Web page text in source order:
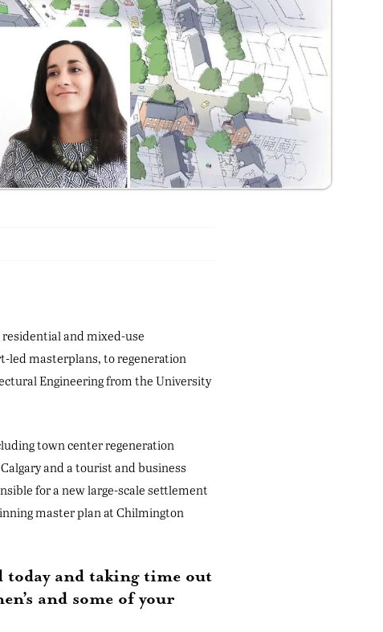
residential and mixed-use
led masterplans, to regeneration
Engineering from the University
town center regeneration
and a tourist and business
for a new large-scale settlement
master plan at Chilmington
today and taking time out
and some of your